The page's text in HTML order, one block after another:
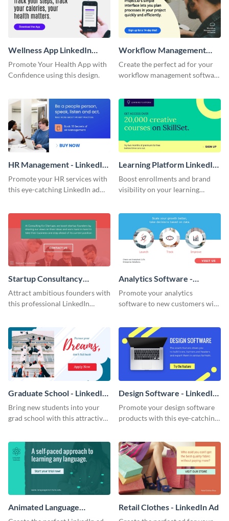
Wellness App LinkedIn
Sponsored Content
Promote Your Health App with
Confidence using this design.
Workflow Management
Software - LinkedIn Ad
Create the perfect ad for your
workflow management software
template.
HR Management - LinkedIn
Ad
Promote your HR services with
this eye-catching LinkedIn ad
Learning Platform LinkedIn
Sponsored Content
Boost enrollments and brand
visibility on your learning
Startup Consultancy
LinkedIn Sponsored
Content
Attract ambitious founders with
this professional LinkedIn
Analytics Software -
LinkedIn Ad
Promote your analytics
software to new customers with
Graduate School - LinkedIn
Ad
Bring new students into your
grad school with this attractive
Design Software - LinkedIn
Ad
Promote your design software
products with this eye-catching
Animated Language
Institute - LinkedIn Ad
Retail Clothes - LinkedIn Ad